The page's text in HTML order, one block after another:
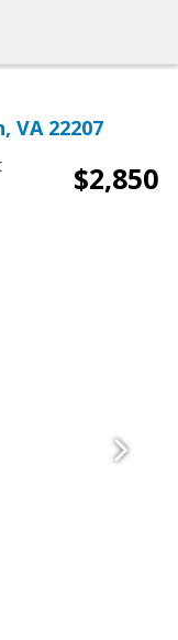
VA 22207
$2,850